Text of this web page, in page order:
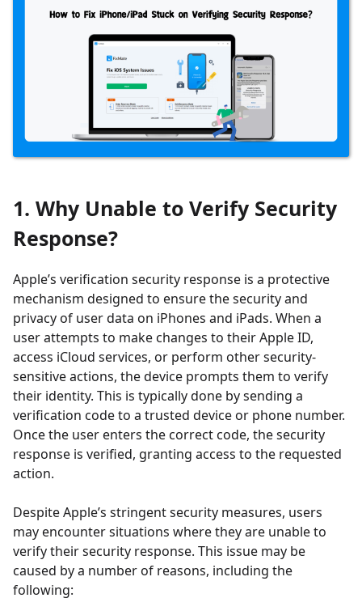
1. Why Unable to Verify Security
Response?
Apple’s verification security response is a protective
mechanism designed to ensure the security and
privacy of user data on iPhones and iPads. When a
user attempts to make changes to their Apple ID,
access iCloud services, or perform other security-
sensitive actions, the device prompts them to verify
their identity. This is typically done by sending a
verification code to a trusted device or phone number.
Once the user enters the correct code, the security
response is verified, granting access to the requested
action.
Despite Apple’s stringent security measures, users
may encounter situations where they are unable to
verify their security response. This issue may be
caused by a number of reasons, including the
following: